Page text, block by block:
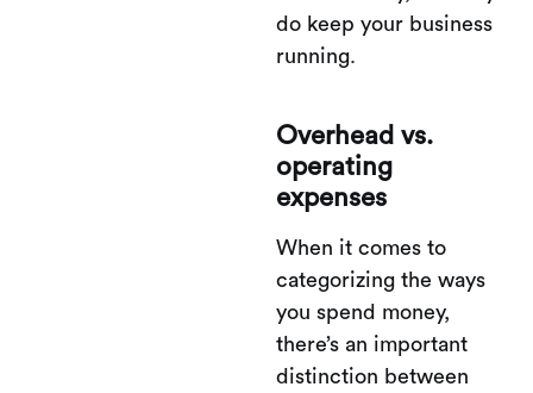
do keep your business
running.
Overhead vs.
operating
expenses
When it comes to
categorizing the ways
you spend money,
there’s an important
distinction between